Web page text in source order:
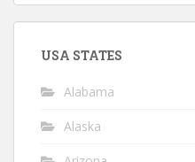
USA STATES
Alabama
Alaska